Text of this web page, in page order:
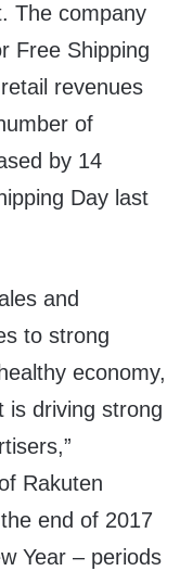
The company
Free Shipping
revenues
of
by 14
Day last
and
to strong
economy,
is driving strong
Rakuten
end of 2017
Year – periods